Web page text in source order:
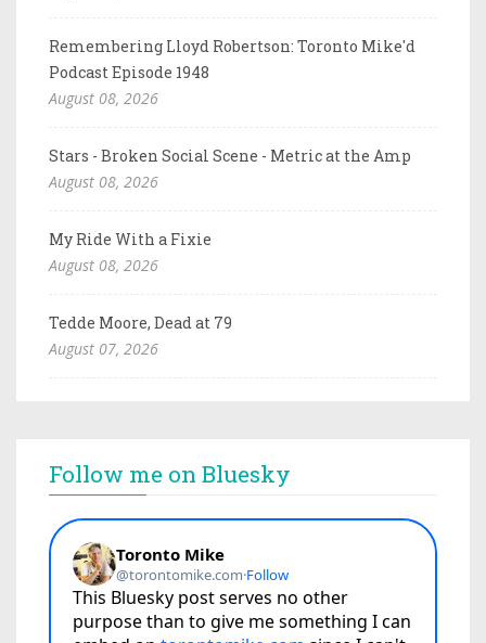
Remembering Lloyd Robertson: Toronto Mike'd
Podcast Episode 1948
August 08, 2026
Stars - Broken Social Scene - Metric at the Amp
August 08, 2026
My Ride With a Fixie
August 08, 2026
Tedde Moore, Dead at 79
August 07, 2026
Follow me on Bluesky